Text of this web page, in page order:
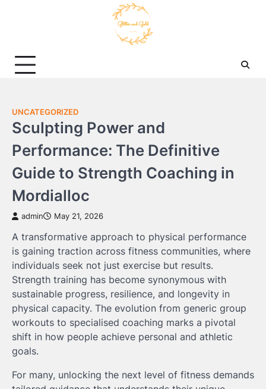
UNCATEGORIZED
Sculpting Power and
Performance: The Definitive
Guide to Strength Coaching in
Mordialloc
admin May 21, 2026
A transformative approach to physical performance
is gaining traction across fitness communities, where
individuals seek not just exercise but results.
Strength training has become synonymous with
sustainable progress, resilience, and longevity in
physical capacity. The evolution from generic group
workouts to specialised coaching marks a pivotal
shift in how people achieve personal and athletic
goals.
For many, unlocking the next level of fitness demands